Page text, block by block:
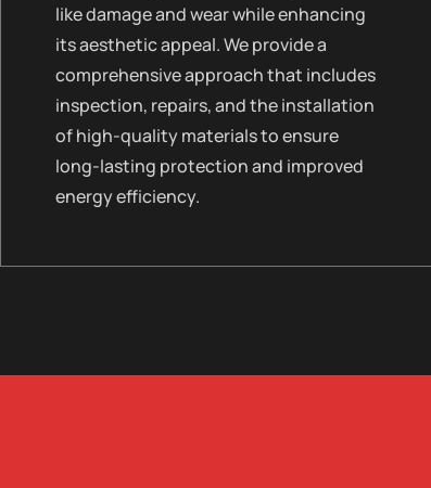
like damage and wear while enhancing
its aesthetic appeal. We provide a
comprehensive approach that includes
inspection, repairs, and the installation
of high-quality materials to ensure
long-lasting protection and improved
energy efficiency.